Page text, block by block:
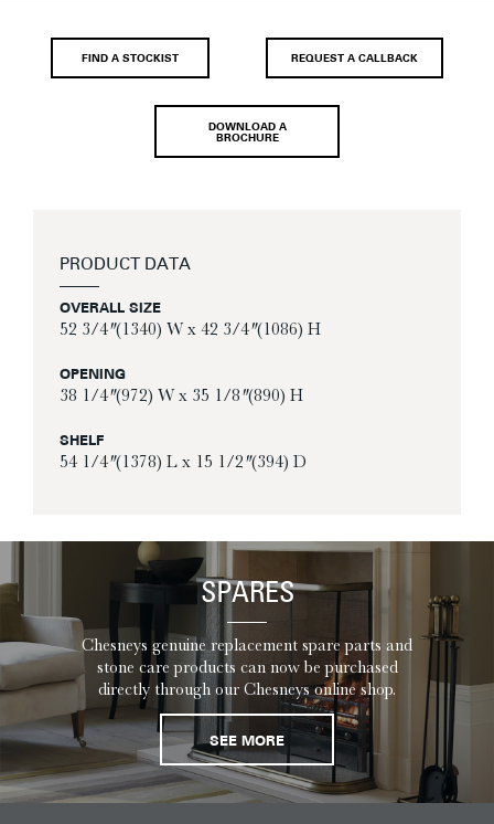
FIND A STOCKIST REQUEST A CALLBACK
DOWNLOAD A
BROCHURE
PRODUCT DATA
OVERALL SIZE
52 3/4″ (1340) W x 42 3/4″ (1086) H
OPENING
38 1/4″ (972) W x 35 1/8″ (890) H
SHELF
54 1/4″ (1378) L x 15 1/2″ (394) D
SPARES
Chesneys genuine replacement spare parts and
stone care products can now be purchased
directly through our Chesneys online shop.
SEE MORE